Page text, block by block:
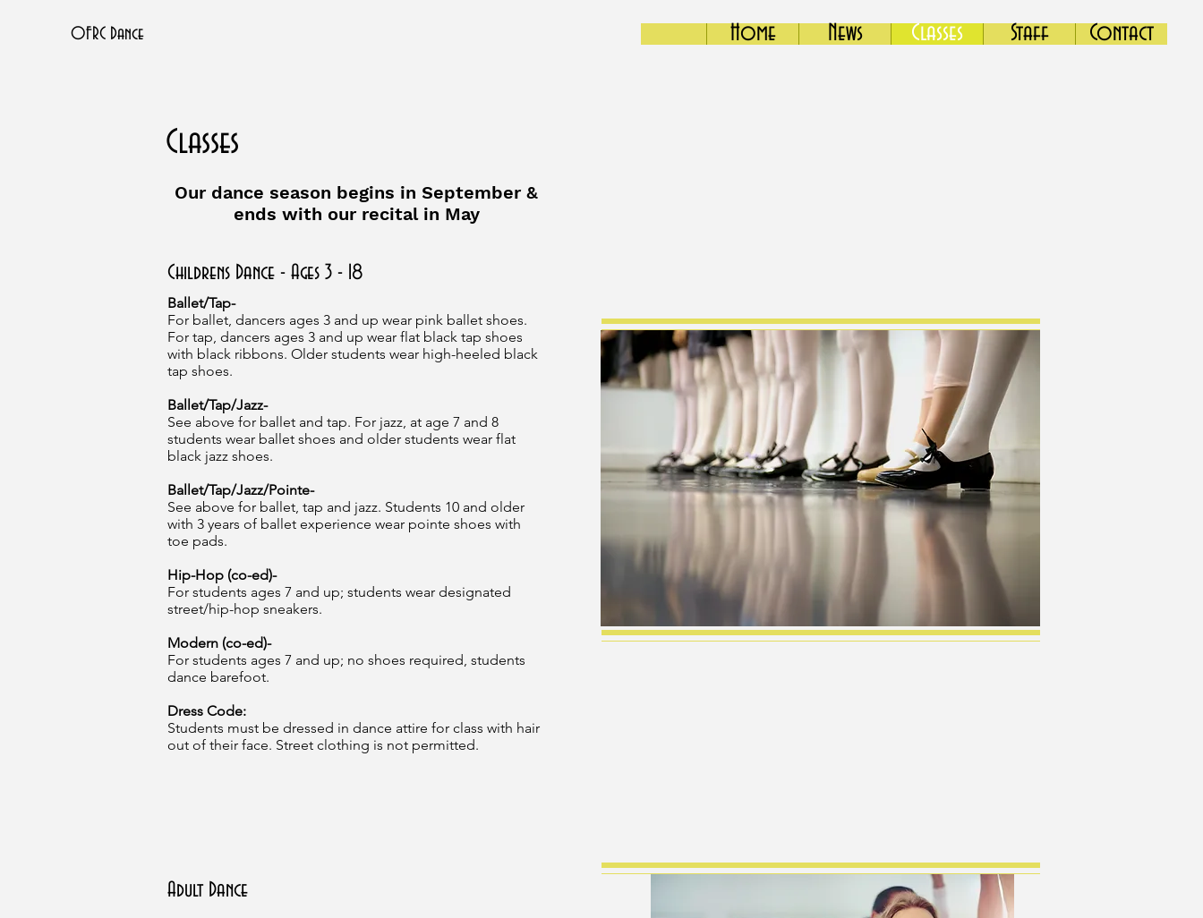
OFRC Dance Home News Classes Staff Contact
Classes
Our dance season begins in September &
ends with our recital in May
Childrens Dance - Ages 3 - 18
Ballet/Tap-
For ballet, dancers ages 3 and up wear pink ballet shoes.
For tap, dancers ages 3 and up wear flat black tap shoes
with black ribbons. Older students wear high-heeled black
tap shoes.
Ballet/Tap/Jazz-
See above for ballet and tap. For jazz, at age 7 and 8
students wear ballet shoes and older students wear flat
black jazz shoes.
Ballet/Tap/Jazz/Pointe-
See above for ballet, tap and jazz. Students 10 and older
with 3 years of ballet experience wear pointe shoes with
toe pads.
Hip-Hop (co-ed)-
For students ages 7 and up; students wear designated
street/hip-hop sneakers.
Modern (co-ed)-
For students ages 7 and up; no shoes required, students
dance barefoot.
Dress Code:
Students must be dressed in dance attire for class with hair
out of their face. Street clothing is not permitted.
Adult Dance